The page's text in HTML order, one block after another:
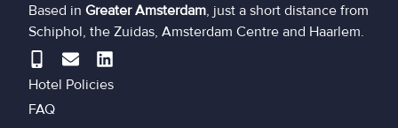
Hotel Policies
FAQ
Based in Greater Amsterdam, just a short distance from
Schiphol, the Zuidas, Amsterdam Centre and Haarlem.